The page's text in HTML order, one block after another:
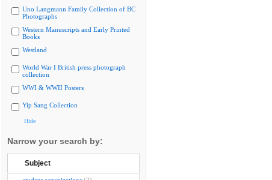
Uno Langmann Family Collection of BC
Photographs
Western Manuscripts and Early Printed
Books
Westland
World War I British press photograph
collection
WWI & WWII Posters
Yip Sang Collection
Hide
Narrow your search by:
Subject